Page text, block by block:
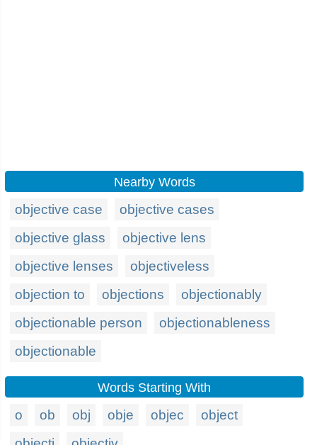
Nearby Words
objective case
objective cases
objective glass
objective lens
objective lenses
objectiveless
objection to
objections
objectionably
objectionable person
objectionableness
objectionable
Words Starting With
o ob obj obje objec
object